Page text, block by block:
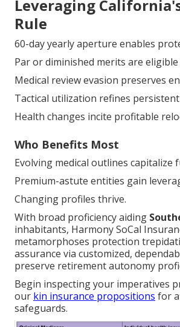
Leveraging
Rule
60-day yearly aperture enables
Par or diminished merits are eligible
Medical review evasion preserves
Tactical utilization refines
Health changes incite profitable
Who Benefits Most
Evolving medical outlines capitalize
Premium-astute entities gain
Changing profiles thrive.
With broad proficiency aiding
inhabitants, Harmony SoCal
metamorphoses protection
assurance via customized,
preserve retirement autonomy
Begin inspecting your imperatives
our kin insurance propositions for
safeguards.